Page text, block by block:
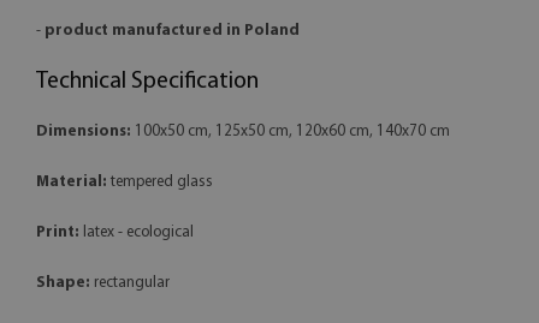
- product manufactured in Poland
Technical Specification
Dimensions: 100x50 cm, 125x50 cm, 120x60 cm, 140x70 cm
Material: tempered glass
Print: latex - ecological
Shape: rectangular